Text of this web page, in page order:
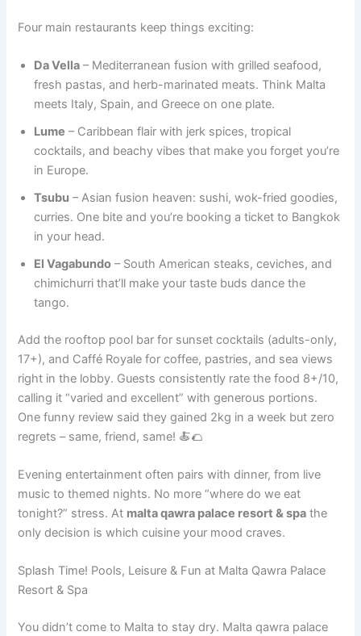
Four main restaurants keep things exciting:
Da Vella – Mediterranean fusion with grilled seafood,
fresh pastas, and herb-marinated meats. Think Malta
meets Italy, Spain, and Greece on one plate.
Lume – Caribbean flair with jerk spices, tropical
cocktails, and beachy vibes that make you forget you’re
in Europe.
Tsubu – Asian fusion heaven: sushi, wok-fried goodies,
curries. One bite and you’re booking a ticket to Bangkok
in your head.
El Vagabundo – South American steaks, ceviches, and
chimichurri that’ll make your taste buds dance the
tango.
Add the rooftop pool bar for sunset cocktails (adults-only,
17+), and Caffé Royale for coffee, pastries, and sea views
right in the lobby. Guests consistently rate the food 8+/10,
calling it “varied and excellent” with generous portions.
One funny review said they gained 2kg in a week but zero
regrets – same, friend, same! 🍝🌮
Evening entertainment often pairs with dinner, from live
music to themed nights. No more “where do we eat
tonight?” stress. At malta qawra palace resort & spa the
only decision is which cuisine your mood craves.
Splash Time! Pools, Leisure & Fun at Malta Qawra Palace
Resort & Spa
You didn’t come to Malta to stay dry. Malta qawra palace